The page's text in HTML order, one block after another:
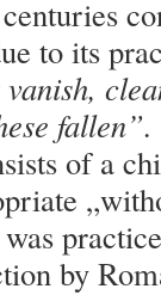
to its
fallen”.
of a
by